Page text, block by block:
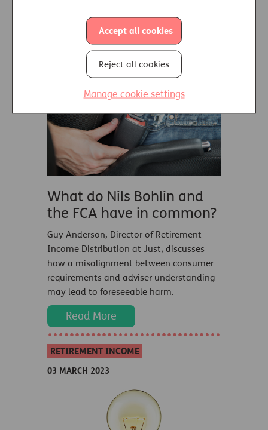
Accept all cookies
Reject all cookies
Manage cookie settings
RETIREMENT INCOME
04 MARCH 2023
What do Nils Bohlin and
the FCA have in common?
Guy Anderson, Director of Retirement
Income Distribution at Just, discusses
how a misalignment between consumer
requirements and adviser understanding
may lead to foreseeable harm.
Read More
RETIREMENT INCOME
03 MARCH 2023